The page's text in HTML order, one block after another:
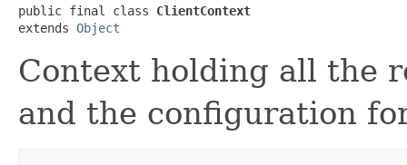
public final class ClientContext
extends Object
Context holding all the
and the configuration